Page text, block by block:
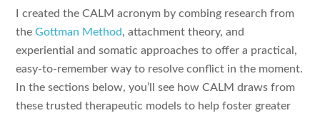
I created the CALM acronym by combing research from
theGottman Method, attachment theory, and
experiential and somatic approaches to offer a practical,
easy-to-remember way to resolve conflict in the moment.
In the sections below, you’ll see how CALM draws from
these trusted therapeutic models to help foster greater